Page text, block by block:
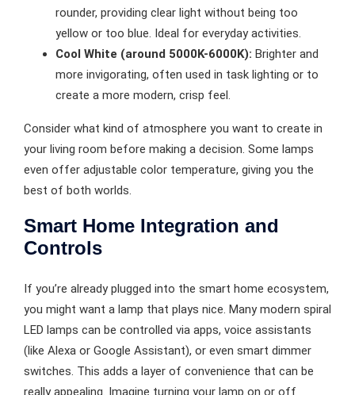
rounder, providing clear light without being too
yellow or too blue. Ideal for everyday activities.
Cool White (around 5000K-6000K): Brighter and
more invigorating, often used in task lighting or to
create a more modern, crisp feel.
Consider what kind of atmosphere you want to create in
your living room before making a decision. Some lamps
even offer adjustable color temperature, giving you the
best of both worlds.
Smart Home Integration and
Controls
If you’re already plugged into the smart home ecosystem,
you might want a lamp that plays nice. Many modern spiral
LED lamps can be controlled via apps, voice assistants
(like Alexa or Google Assistant), or even smart dimmer
switches. This adds a layer of convenience that can be
really appealing. Imagine turning your lamp on or off